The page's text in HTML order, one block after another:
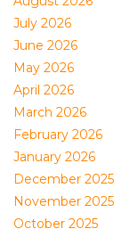
July 2026
June 2026
May 2026
April 2026
March 2026
February 2026
January 2026
December 2025
November 2025
October 2025